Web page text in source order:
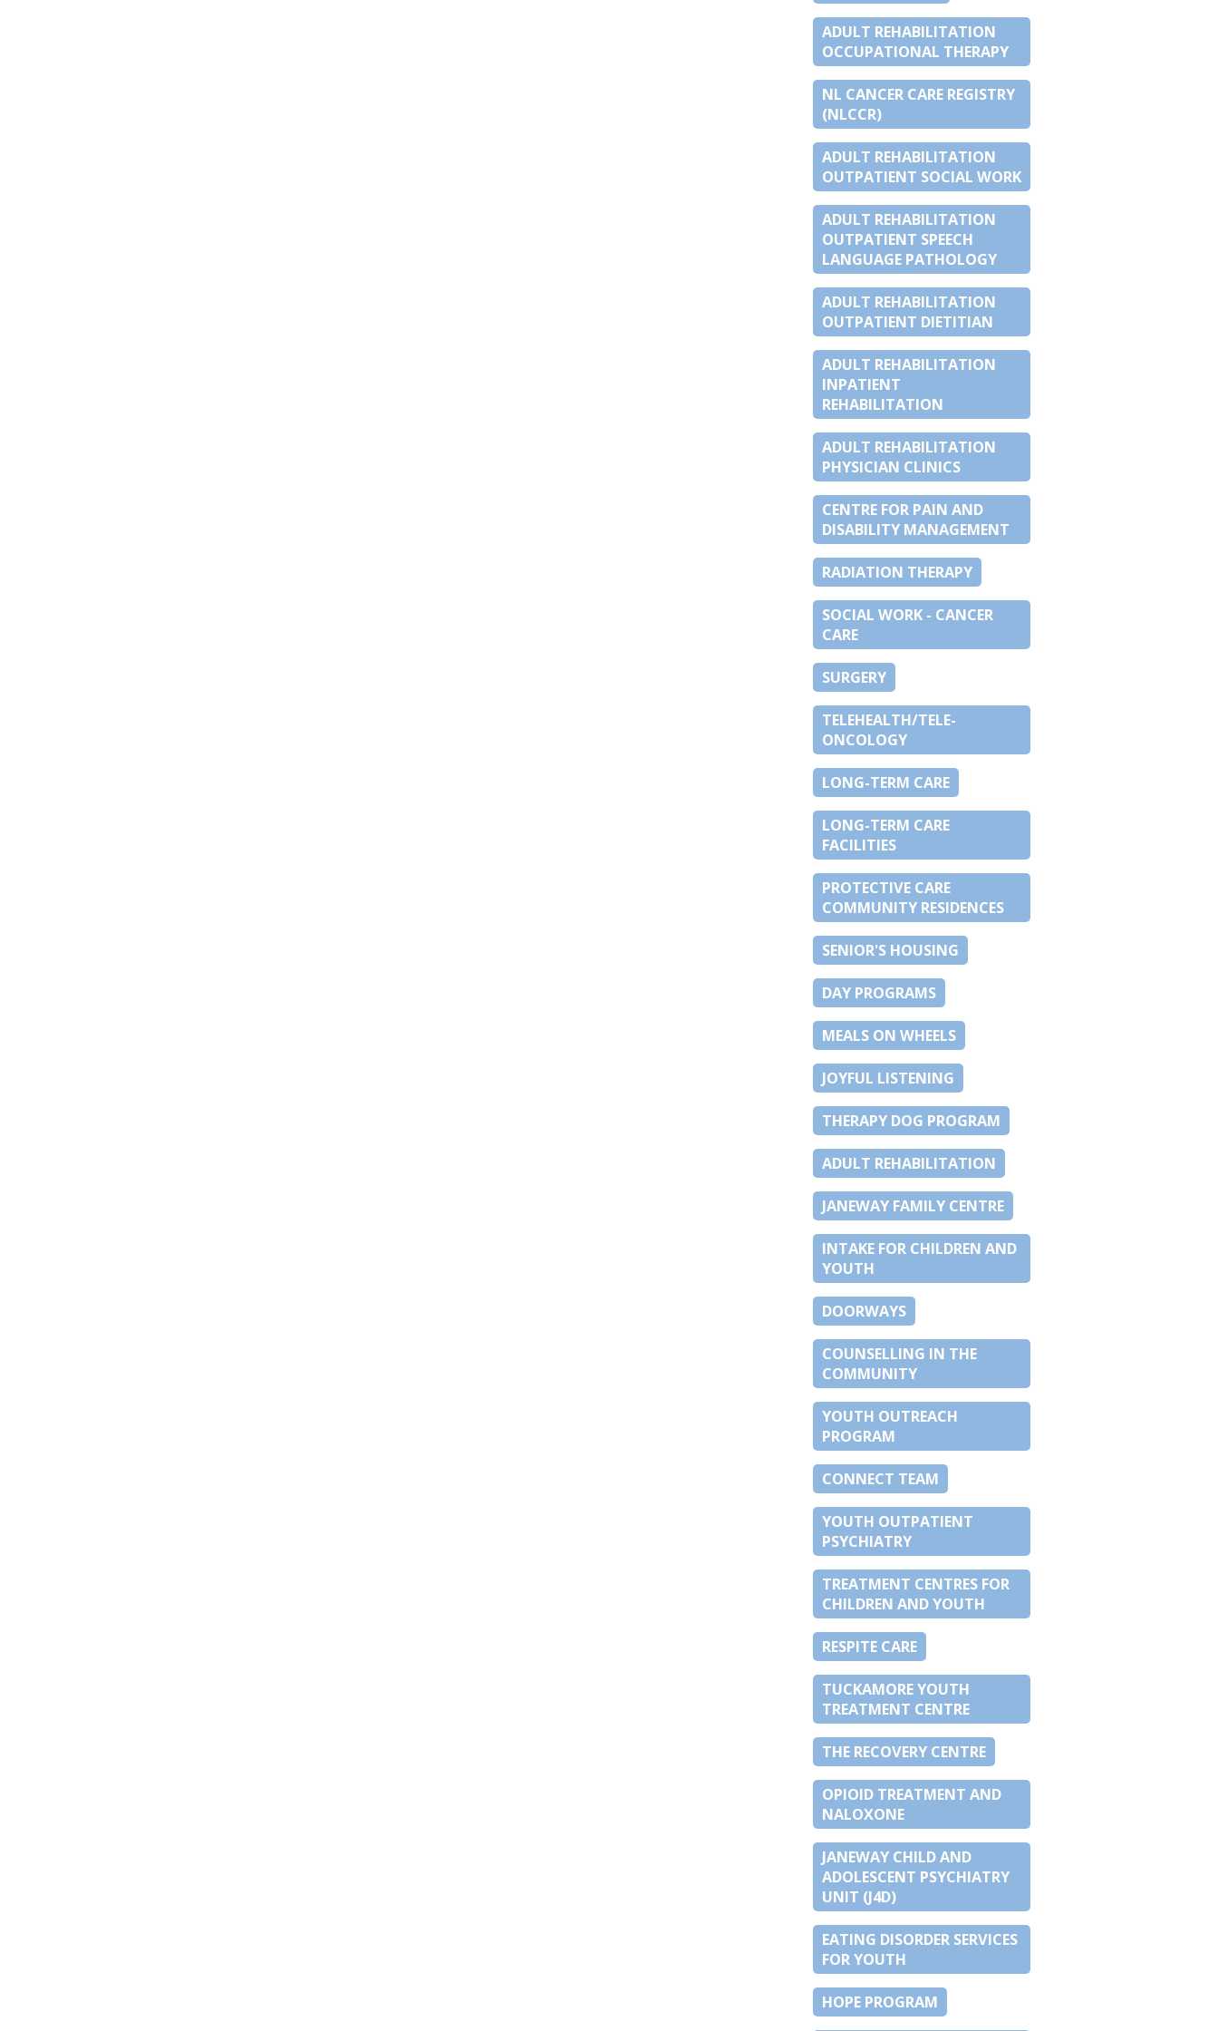
ADULT REHABILITATION
OCCUPATIONAL THERAPY
NL CANCER CARE REGISTRY
(NLCCR)
ADULT REHABILITATION
OUTPATIENT SOCIAL WORK
ADULT REHABILITATION
OUTPATIENT SPEECH
LANGUAGE PATHOLOGY
ADULT REHABILITATION
OUTPATIENT DIETITIAN
ADULT REHABILITATION
INPATIENT
REHABILITATION
ADULT REHABILITATION
PHYSICIAN CLINICS
CENTRE FOR PAIN AND
DISABILITY MANAGEMENT
RADIATION THERAPY
SOCIAL WORK - CANCER
CARE
SURGERY
TELEHEALTH/TELE-
ONCOLOGY
LONG-TERM CARE
LONG-TERM CARE
FACILITIES
PROTECTIVE CARE
COMMUNITY RESIDENCES
SENIOR'S HOUSING
DAY PROGRAMS
MEALS ON WHEELS
JOYFUL LISTENING
THERAPY DOG PROGRAM
ADULT REHABILITATION
JANEWAY FAMILY CENTRE
INTAKE FOR CHILDREN AND
YOUTH
DOORWAYS
COUNSELLING IN THE
COMMUNITY
YOUTH OUTREACH
PROGRAM
CONNECT TEAM
YOUTH OUTPATIENT
PSYCHIATRY
TREATMENT CENTRES FOR
CHILDREN AND YOUTH
RESPITE CARE
TUCKAMORE YOUTH
TREATMENT CENTRE
THE RECOVERY CENTRE
OPIOID TREATMENT AND
NALOXONE
JANEWAY CHILD AND
ADOLESCENT PSYCHIATRY
UNIT (J4D)
EATING DISORDER SERVICES
FOR YOUTH
HOPE PROGRAM